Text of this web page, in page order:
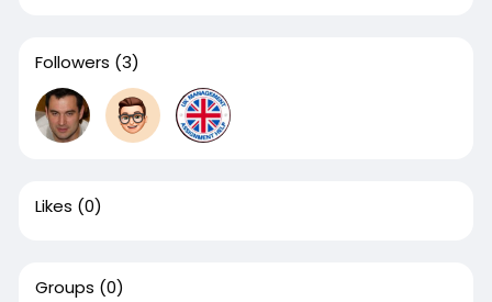
Followers (3)
Likes (0)
Groups (0)